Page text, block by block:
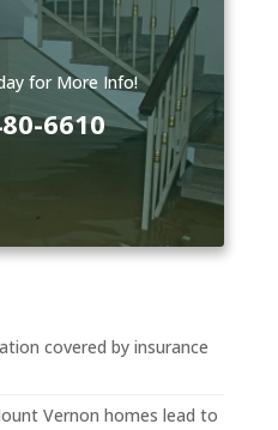
for More Info!
6610
covered by insurance
Vernon homes lead to